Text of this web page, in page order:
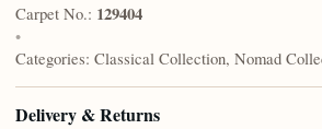
Carpet No.: 129404
•
Categories: Classical Collection, Nomad
Delivery & Returns